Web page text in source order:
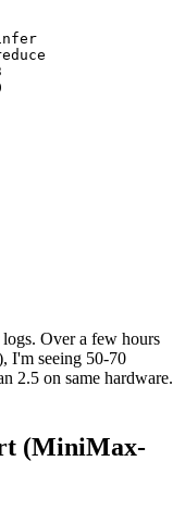
Over a few hours
I'm seeing 50-70
2.5 on same hardware.
(MiniMax-